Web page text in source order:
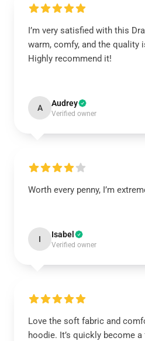
I’m very satisfied with this
warm, comfy, and the quality
Highly recommend it!
A Audrey
Verified owner
Worth every penny, I’m
I Isabel
Verified owner
Love the soft fabric and
hoodie. It’s quickly become